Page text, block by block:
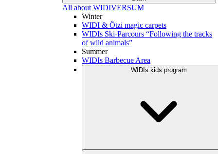
All about WIDIVERSUM
Winter
WIDI & Ötzi magic carpets
WIDIs Ski-Parcours “Following the tracks
of wild animals”
Summer
WIDIs Barbecue Area
WIDIs kids program